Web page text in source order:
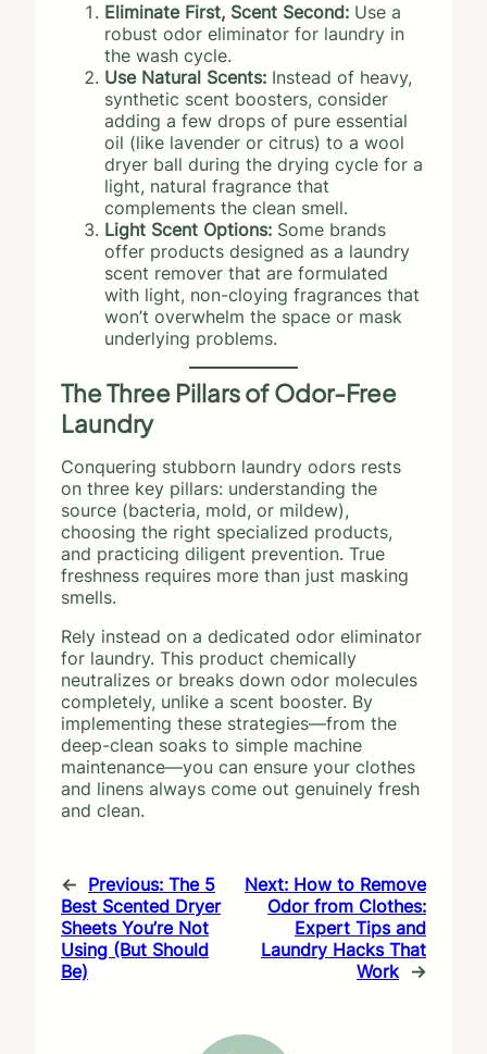
Eliminate First, Scent Second: Use a
robust odor eliminator for laundry in
the wash cycle.
Use Natural Scents: Instead of heavy,
synthetic scent boosters, consider
adding a few drops of pure essential
oil (like lavender or citrus) to a wool
dryer ball during the drying cycle for a
light, natural fragrance that
complements the clean smell.
Light Scent Options: Some brands
offer products designed as a laundry
scent remover that are formulated
with light, non-cloying fragrances that
won’t overwhelm the space or mask
underlying problems.
The Three Pillars of Odor-Free
Laundry
Conquering stubborn laundry odors rests
on three key pillars: understanding the
source (bacteria, mold, or mildew),
choosing the right specialized products,
and practicing diligent prevention. True
freshness requires more than just masking
smells.
Rely instead on a dedicated odor eliminator
for laundry. This product chemically
neutralizes or breaks down odor molecules
completely, unlike a scent booster. By
implementing these strategies—from the
deep-clean soaks to simple machine
maintenance—you can ensure your clothes
and linens always come out genuinely fresh
and clean.
← Previous: The 5
Best Scented Dryer
Sheets You’re Not
Using (But Should
Be)
Next: How to Remove
Odor from Clothes:
Expert Tips and
Laundry Hacks That
Work →